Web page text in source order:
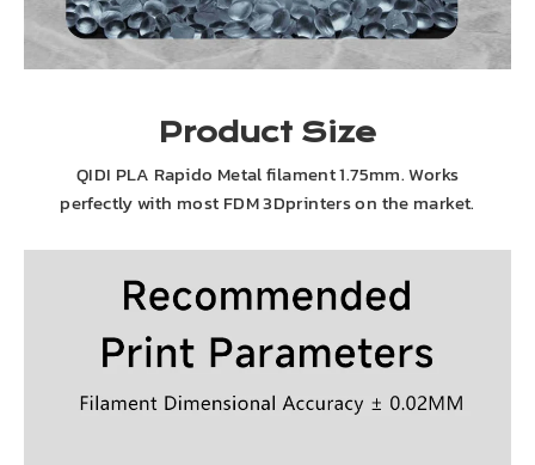
Product Size
QIDI PLA Rapido Metal filament 1.75mm. Works
perfectly with most FDM 3Dprinters on the market.